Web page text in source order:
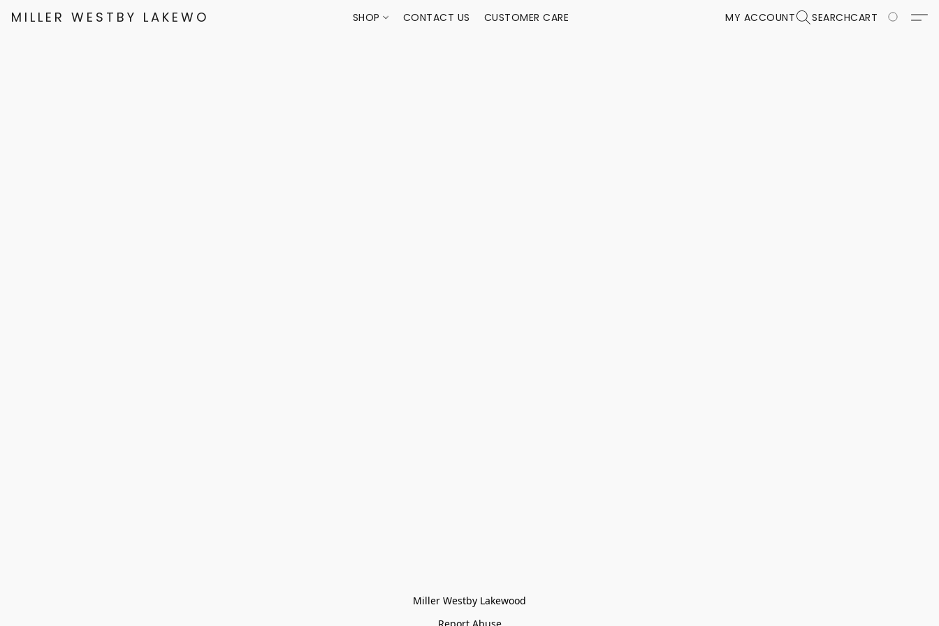
MILLER WESTBY LAKEWOOD SHOP CONTACT US CUSTOMER CARE MY ACCOUNT SEARCHCART
Miller Westby Lakewood